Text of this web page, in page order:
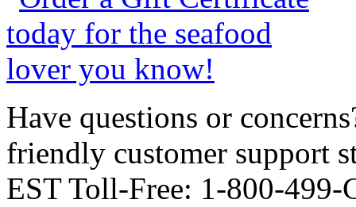
Have questions or
friendly customer support
EST Toll-Free: 1-800-